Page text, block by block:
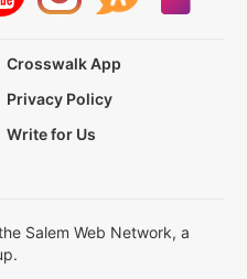
Crosswalk App
Privacy Policy
Write for Us
Salem Web Network, a